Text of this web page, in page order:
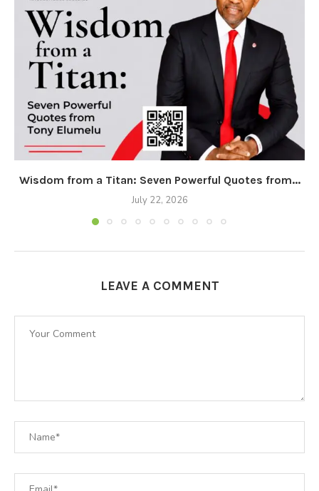
Wisdom from a Titan: Seven Powerful Quotes from...
July 22, 2026
LEAVE A COMMENT